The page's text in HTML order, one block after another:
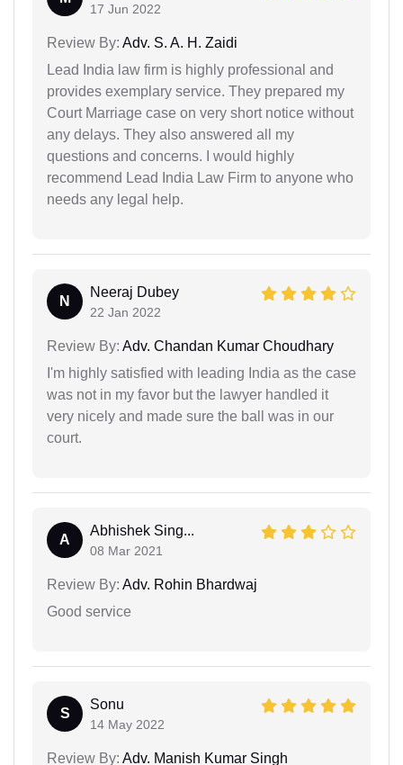
17 Jun 2022
Review By: Adv. S. A. H. Zaidi
Lead India law firm is highly professional and
provides exemplary service. They prepared my
Court Marriage case on very short notice without
any delays. They also answered all my
questions and concerns. I would highly
recommend Lead India Law Firm to anyone who
needs any legal help.
N
Neeraj Dubey
22 Jan 2022
Review By: Adv. Chandan Kumar Choudhary
I'm highly satisfied with leading India as the case
was not in my favor but the lawyer handled it
very nicely and made sure the ball was in our
court.
A
Abhishek Sing...
08 Mar 2021
Review By: Adv. Rohin Bhardwaj
Good service
S
Sonu
14 May 2022
Review By: Adv. Manish Kumar Singh